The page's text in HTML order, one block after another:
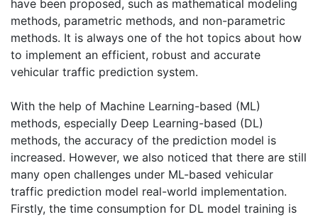
have been proposed, such as mathematical modeling
methods, parametric methods, and non-parametric
methods. It is always one of the hot topics about how
to implement an efficient, robust and accurate
vehicular traffic prediction system.
With the help of Machine Learning-based (ML)
methods, especially Deep Learning-based (DL)
methods, the accuracy of the prediction model is
increased. However, we also noticed that there are still
many open challenges under ML-based vehicular
traffic prediction model real-world implementation.
Firstly, the time consumption for DL model training is